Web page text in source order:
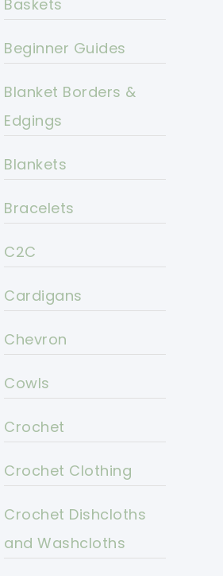
Baskets
Beginner Guides
Blanket Borders &
Edgings
Blankets
Bracelets
C2C
Cardigans
Chevron
Cowls
Crochet
Crochet Clothing
Crochet Dishcloths
and Washcloths